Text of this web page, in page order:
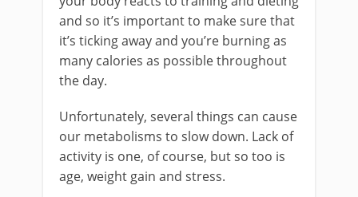
and so it’s important to make sure that
it’s ticking away and you’re burning as
many calories as possible throughout
the day.
Unfortunately, several things can cause
our metabolisms to slow down. Lack of
activity is one, of course, but so too is
age, weight gain and stress.